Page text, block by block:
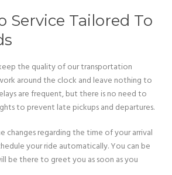
Service Tailored To
the quality of our transportation
around the clock and leave nothing to
are frequent, but there is no need to
to prevent late pickups and departures.
changes regarding the time of your arrival
your ride automatically. You can be
be there to greet you as soon as you